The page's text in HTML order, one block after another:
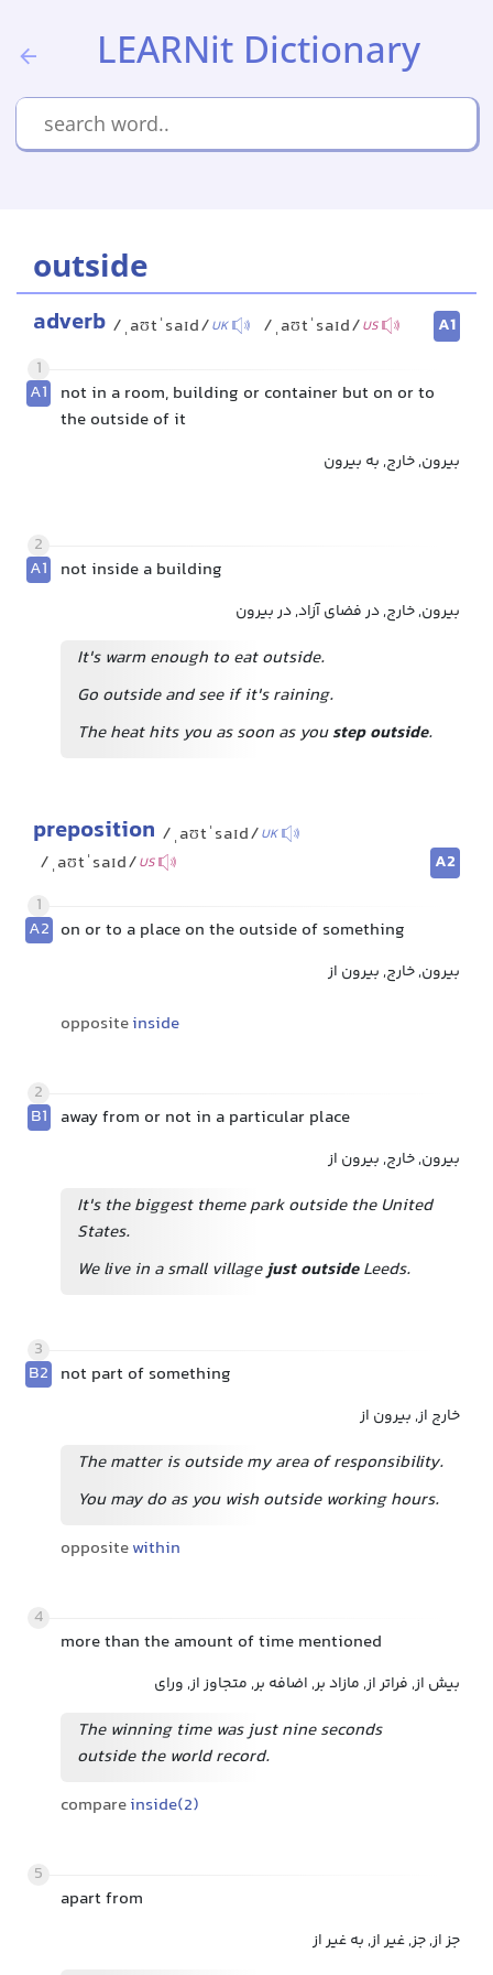
LEARNit Dictionary
outside
adverb /ˌaʊtˈsaɪd/UK /ˌaʊtˈsaɪd/US
A1
1
A1 not in a room, building or container but on or to
the outside of it
بیرون, خارج, به بیرون
2
A1 not inside a building
بیرون, خارج, در فضای آزاد, در بیرون
It's warm enough to eat outside.
Go outside and see if it's raining.
The heat hits you as soon as youstep outside.
preposition /ˌaʊtˈsaɪd/UK
/ˌaʊtˈsaɪd/US
A2
1
A2 on or to a place on the outside of something
بیرون, خارج, بیرون از
oppositeinside
2
B1 away from or not in a particular place
بیرون, خارج, بیرون از
It's the biggest theme park outside the United
States.
We live in a small villagejust outsideLeeds.
3
B2 not part of something
خارج از, بیرون از
The matter is outside my area of responsibility.
You may do as you wish outside working hours.
oppositewithin
4
more than the amount of time mentioned
بیش از, فراتر از, مازاد بر, اضافه بر, متجاوز از, ورای
The winning time was just nine seconds
outside the world record.
compareinside(2)
5
apart from
جز از, جز, غیر از, به غیر از